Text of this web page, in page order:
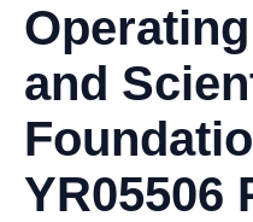
and
YR05506